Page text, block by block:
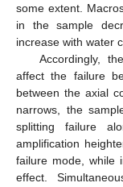
some extent.
in the sample
increase with water
Accordingly,
affect the failure
between the axial
narrows, the
splitting failure
amplification
failure mode, while
effect.